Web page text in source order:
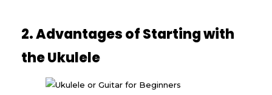
2. Advantages of Starting with
the Ukulele